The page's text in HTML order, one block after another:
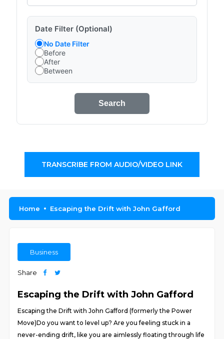
Date Filter (Optional)
No Date Filter
Before
After
Between
Search
TRANSCRIBE FROM AUDIO/VIDEO LINK
Home Escaping the Drift with John Gafford
Business
Share
Escaping the Drift with John Gafford
Escaping the Drift with John Gafford (formerly the Power
Move)Do you want to level up? Are you feeling stuck in a
never-ending drift, like you are aimlessly floating through life